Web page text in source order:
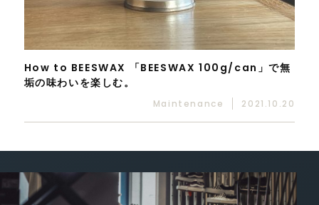
How to BEESWAX 「BEESWAX 100g/can」で無
垢の味わいを楽しむ。
Maintenance 2021.10.20